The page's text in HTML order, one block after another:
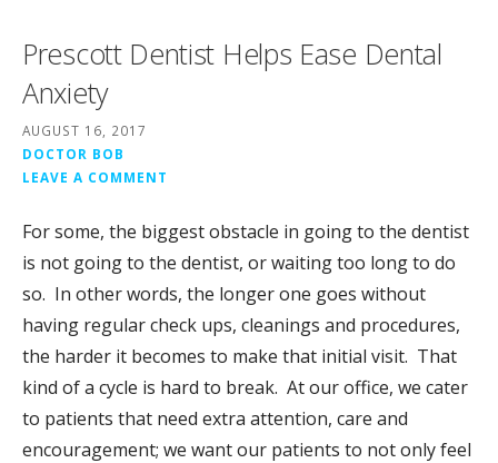
Prescott Dentist Helps Ease Dental
Anxiety
AUGUST 16, 2017
DOCTOR BOB
LEAVE A COMMENT
For some, the biggest obstacle in going to the dentist
is not going to the dentist, or waiting too long to do
so. In other words, the longer one goes without
having regular check ups, cleanings and procedures,
the harder it becomes to make that initial visit. That
kind of a cycle is hard to break. At our office, we cater
to patients that need extra attention, care and
encouragement; we want our patients to not only feel